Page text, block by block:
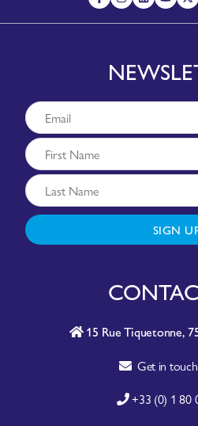
SIGN
15 Rue Tiquetonne,
Get in
+33 (0) 1 80